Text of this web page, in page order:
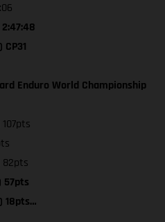
Enduro World Championship
82pts
57pts
18pts…